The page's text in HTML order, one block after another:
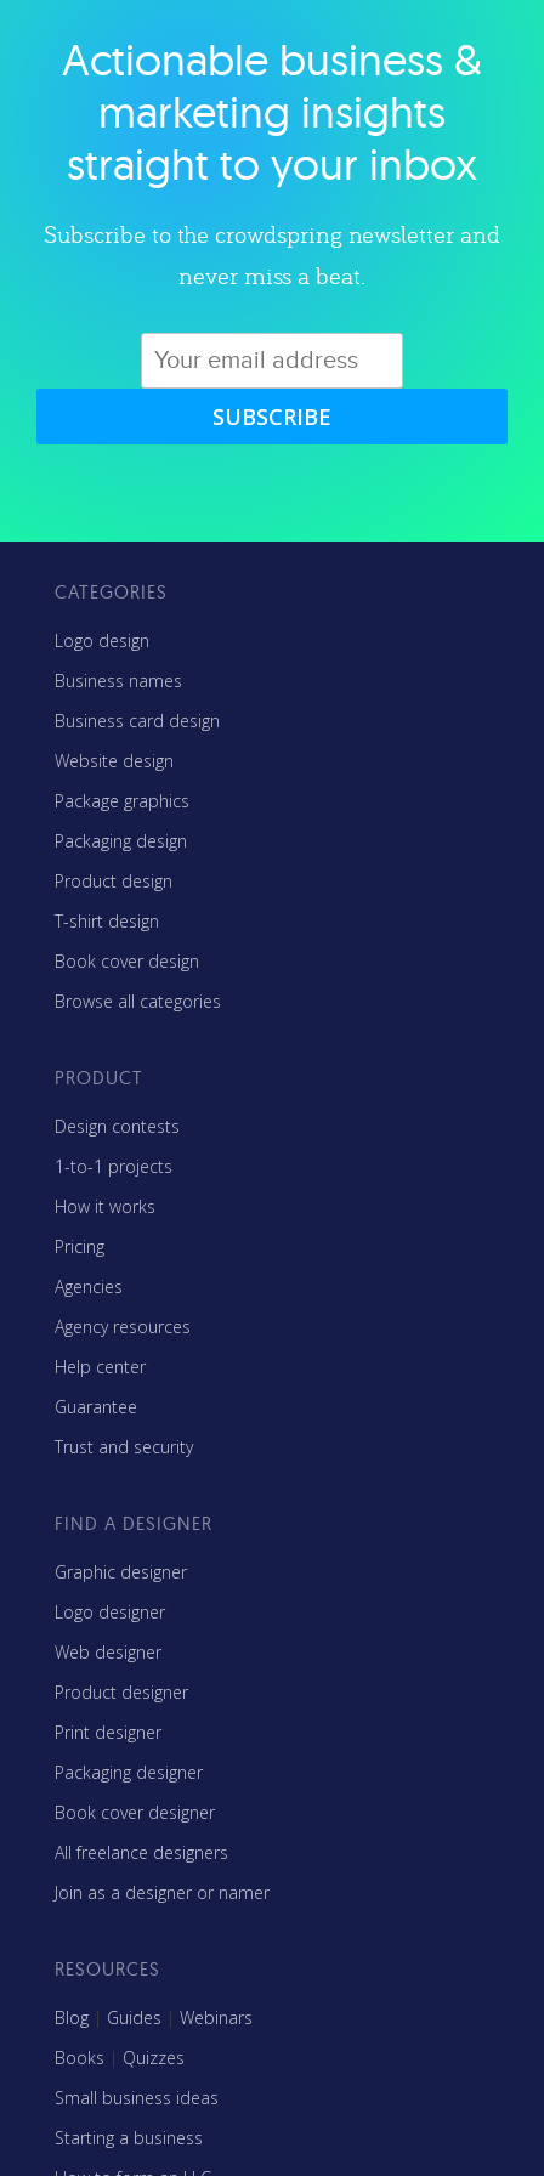
Explore category
Actionable business &
marketing insights
straight to your inbox
Subscribe to the crowdspring newsletter and
never miss a beat.
SUBSCRIBE
CATEGORIES
Logo design
Business names
Business card design
Website design
Package graphics
Packaging design
Product design
T-shirt design
Book cover design
Browse all categories
PRODUCT
Design contests
1-to-1 projects
How it works
Pricing
Agencies
Agency resources
Help center
Guarantee
Trust and security
FIND A DESIGNER
Graphic designer
Logo designer
Web designer
Product designer
Print designer
Packaging designer
Book cover designer
All freelance designers
Join as a designer or namer
RESOURCES
Blog | Guides | Webinars
Books | Quizzes
Small business ideas
Starting a business